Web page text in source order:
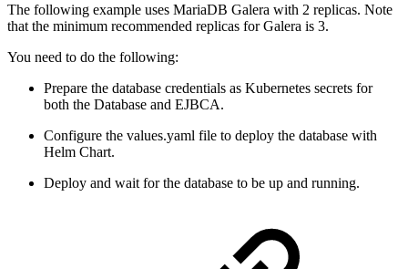
The following example uses MariaDB Galera with 2 replicas. Note
that the minimum recommended replicas for Galera is 3.
You need to do the following:
Prepare the database credentials as Kubernetes secrets for
both the Database and EJBCA.
Configure the values.yaml file to deploy the database with
Helm Chart.
Deploy and wait for the database to be up and running.